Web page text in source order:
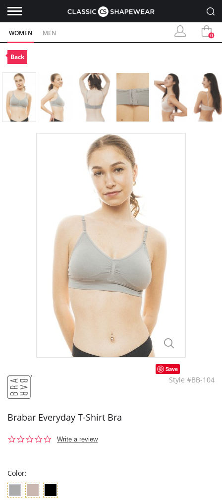
WOMEN MEN 0
Back
Save
Style #BB-104
Brabar Everyday T-Shirt Bra
0.0
Write a review
Color: